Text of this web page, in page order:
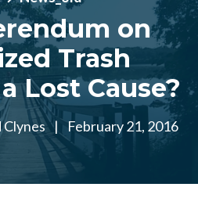
on
Trash
Lost Cause?
| February 21, 2016